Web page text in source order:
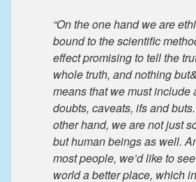
“On the one hand we are
bound to the scientific
effect promising to tell the
whole truth, and nothing
means that we must include
doubts, caveats, ifs and
other hand, we are not just
but human beings as well.
most people, we’d like to
world a better place, which